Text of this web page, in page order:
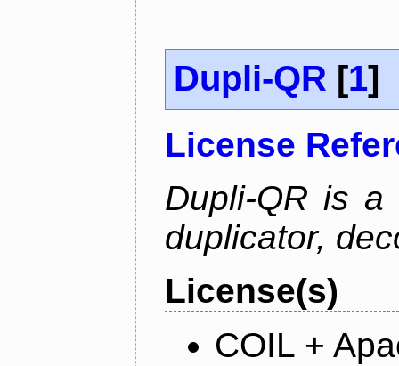
Dupli-QR [1]
License
Dupli-QR is a
duplicator,
License(s)
COIL +